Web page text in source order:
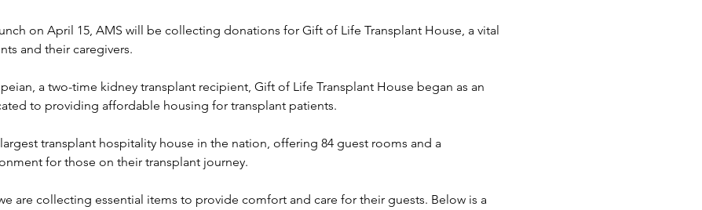
on April 15, AMS will be collecting donations for Gift of Life Transplant House, a vital
and their caregivers.
a two-time kidney transplant recipient, Gift of Life Transplant House began as an
to providing affordable housing for transplant patients.
transplant hospitality house in the nation, offering 84 guest rooms and a
for those on their transplant journey.
are collecting essential items to provide comfort and care for their guests. Below is a